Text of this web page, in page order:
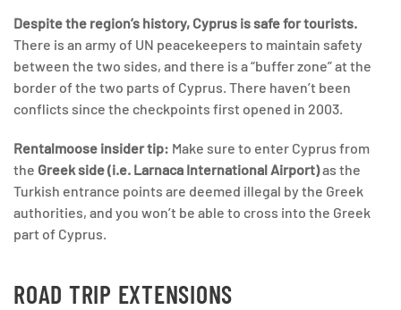
Despite the region’s history, Cyprus is safe for tourists.
There is an army of UN peacekeepers to maintain safety
between the two sides, and there is a “buffer zone” at the
border of the two parts of Cyprus. There haven’t been
conflicts since the checkpoints first opened in 2003.
Rentalmoose insider tip: Make sure to enter Cyprus from
the Greek side (i.e. Larnaca International Airport)as the
Turkish entrance points are deemed illegal by the Greek
authorities, and you won’t be able to cross into the Greek
part of Cyprus.
ROAD TRIP EXTENSIONS